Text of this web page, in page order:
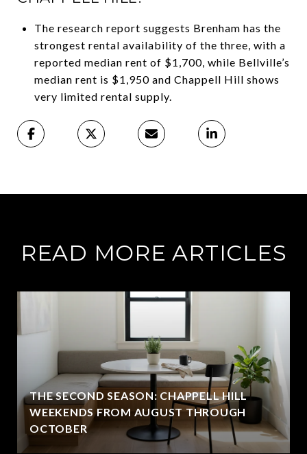
The research report suggests Brenham has the
strongest rental availability of the three, with a
reported median rent of $1,700, while Bellville’s
median rent is $1,950 and Chappell Hill shows
very limited rental supply.
READ MORE ARTICLES
THE SECOND SEASON: CHAPPELL HILL
WEEKENDS FROM AUGUST THROUGH
OCTOBER